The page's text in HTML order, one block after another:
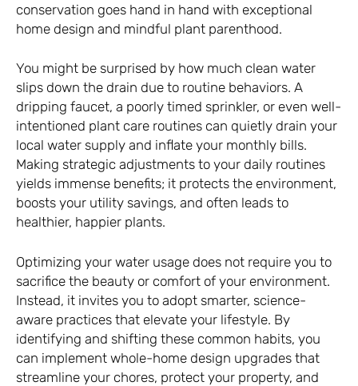
conservation goes hand in hand with exceptional
home design and mindful plant parenthood.
You might be surprised by how much clean water
slips down the drain due to routine behaviors. A
dripping faucet, a poorly timed sprinkler, or even well-
intentioned plant care routines can quietly drain your
local water supply and inflate your monthly bills.
Making strategic adjustments to your daily routines
yields immense benefits; it protects the environment,
boosts your utility savings, and often leads to
healthier, happier plants.
Optimizing your water usage does not require you to
sacrifice the beauty or comfort of your environment.
Instead, it invites you to adopt smarter, science-
aware practices that elevate your lifestyle. By
identifying and shifting these common habits, you
can implement whole-home design upgrades that
streamline your chores, protect your property, and